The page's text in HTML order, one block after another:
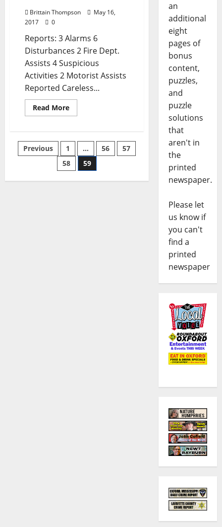
Brittain Thompson
May 16,
2017
0
Reports: 3 Alarms 6
Disturbances 2 Fire Dept.
Assists 4 Suspicious
Activities 2 Motorist Assists
Reported Careless...
Read More
Previous 1 … 56
57
58
59
an
additional
eight
pages of
bonus
content,
puzzles,
and
puzzle
solutions
that
aren't in
the
printed
newspaper.
Please let
us know if
you can't
find a
printed
newspaper